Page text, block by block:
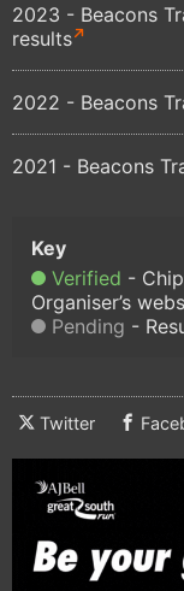
2023 - Beacons
results
2022 - Beacons
2021 - Beacons
Verified
Organiser’s
Pending
Twitter